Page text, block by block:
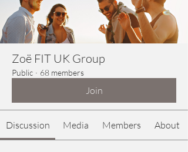
Zoë FIT UK Group
Public · 68 members
Join
Discussion Media Members About